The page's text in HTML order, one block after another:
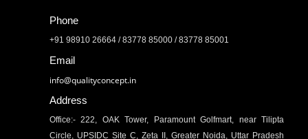
Phone
+91 98910 26664 / 83778 85000 / 83778 85001
Email
info@qualityconcept.in
Address
Office:- 222, OAK Tower, Paramount Golfmart, near Tilipta
Circle, UPSIDC Site C, Zeta II, Greater Noida, Uttar Pradesh